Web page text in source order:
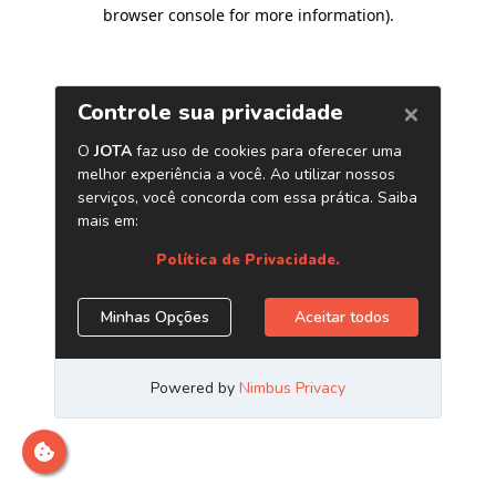
browser console for more information).